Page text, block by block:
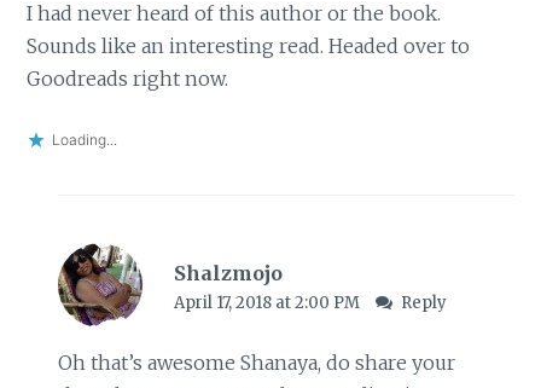
I had never heard of this author or the book.
Sounds like an interesting read. Headed over to
Goodreads right now.
Loading...
Shalzmojo
April 17, 2018 at 2:00 PM Reply
Oh that’s awesome Shanaya, do share your